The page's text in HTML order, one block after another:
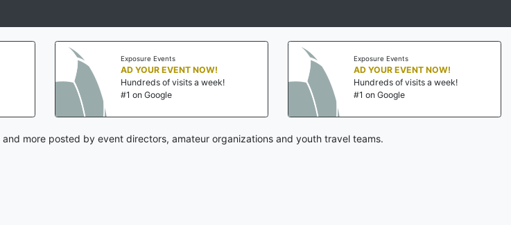
Exposure Events
AD YOUR EVENT NOW!
Hundreds of visits a week!
#1 on Google
Exposure Events
AD YOUR EVENT NOW!
Hundreds of visits a week!
#1 on Google
more posted by event directors, amateur organizations and youth travel teams.